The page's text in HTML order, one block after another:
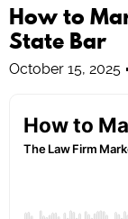
How to
State Bar
October 15, 2025